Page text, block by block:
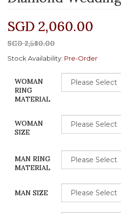
SGD 2,060.00
SGD 2,580.00
Stock Availability: Pre-Order
WOMAN
RING
MATERIAL
WOMAN
SIZE
MAN RING
MATERIAL
MAN SIZE